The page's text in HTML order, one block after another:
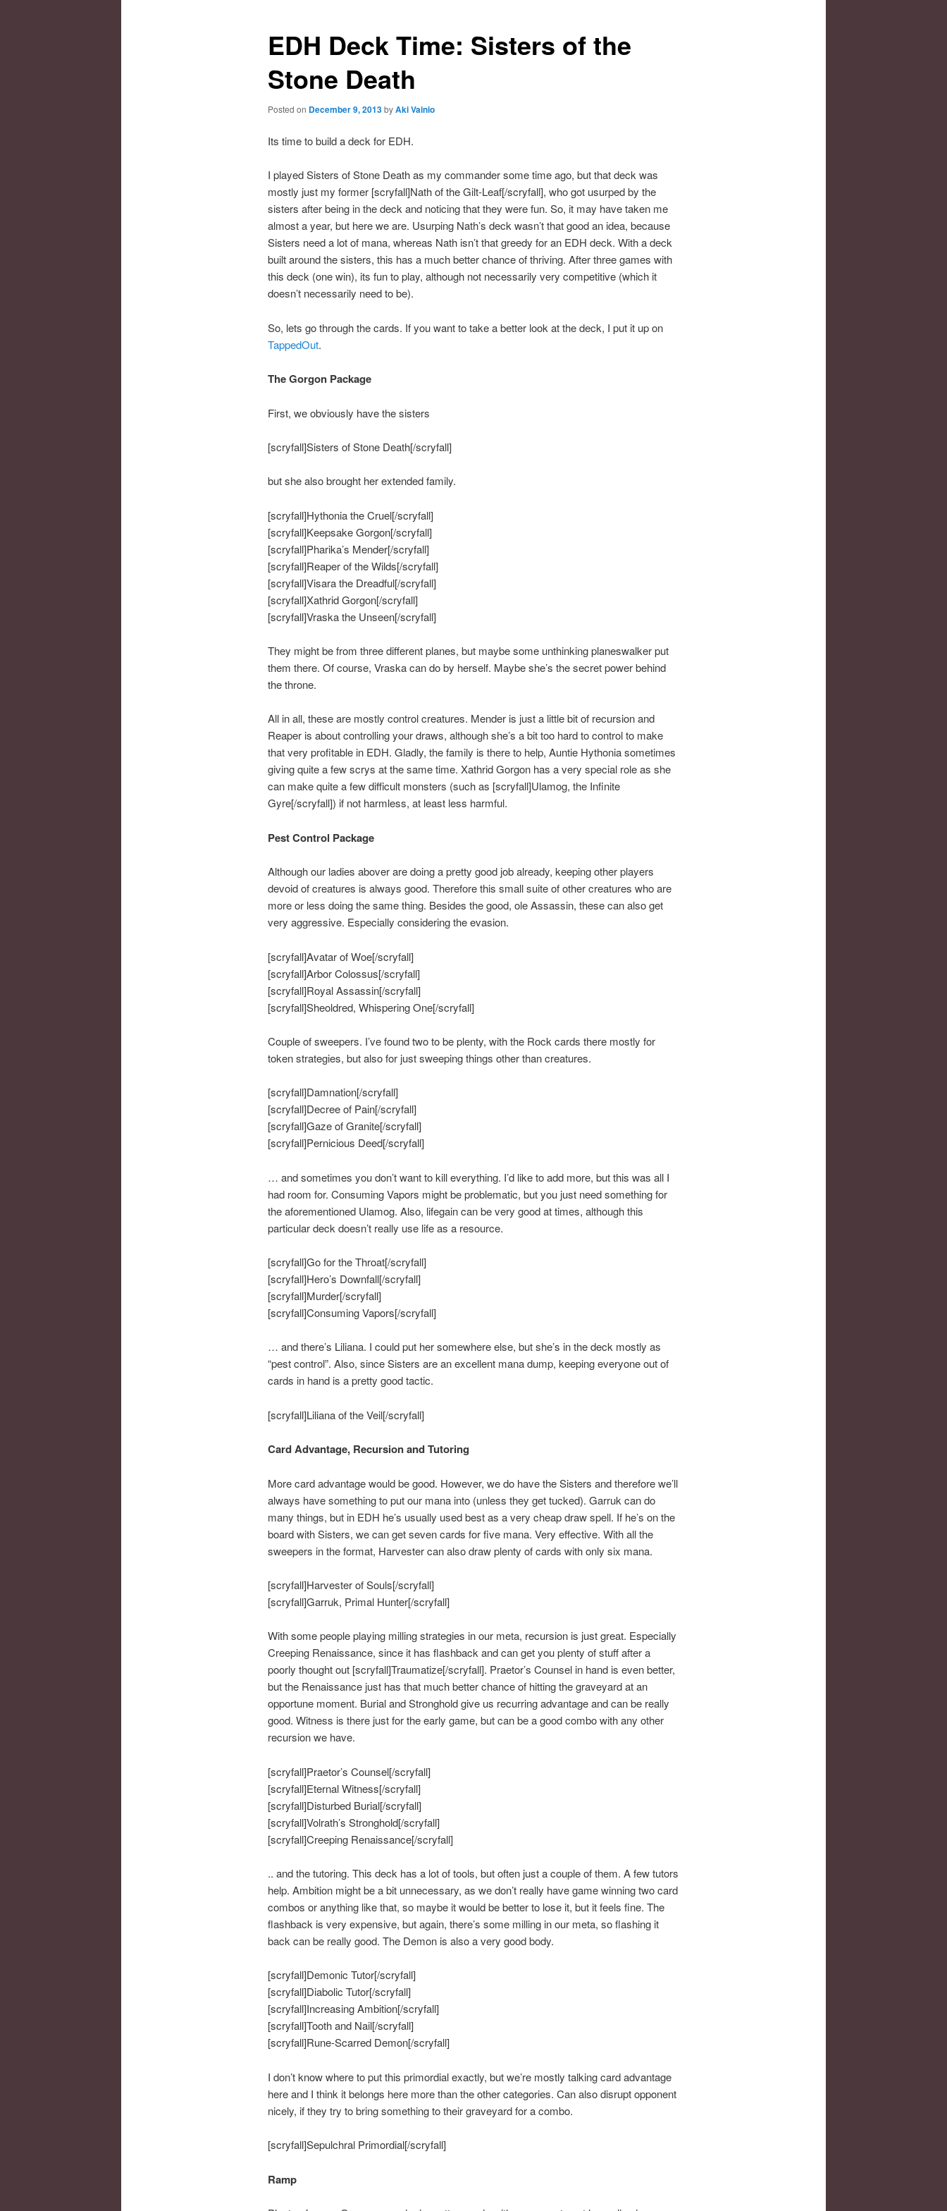
EDH Deck Time: Sisters of the
Stone Death
Posted on December 9, 2013byAki Vainio
Its time to build a deck for EDH.
I played Sisters of Stone Death as my commander some time ago, but that deck was
mostly just my former [scryfall]Nath of the Gilt-Leaf[/scryfall], who got usurped by the
sisters after being in the deck and noticing that they were fun. So, it may have taken me
almost a year, but here we are. Usurping Nath’s deck wasn’t that good an idea, because
Sisters need a lot of mana, whereas Nath isn’t that greedy for an EDH deck. With a deck
built around the sisters, this has a much better chance of thriving. After three games with
this deck (one win), its fun to play, although not necessarily very competitive (which it
doesn’t necessarily need to be).
So, lets go through the cards. If you want to take a better look at the deck, I put it up on
TappedOut.
The Gorgon Package
First, we obviously have the sisters
[scryfall]Sisters of Stone Death[/scryfall]
but she also brought her extended family.
[scryfall]Hythonia the Cruel[/scryfall]
[scryfall]Keepsake Gorgon[/scryfall]
[scryfall]Pharika’s Mender[/scryfall]
[scryfall]Reaper of the Wilds[/scryfall]
[scryfall]Visara the Dreadful[/scryfall]
[scryfall]Xathrid Gorgon[/scryfall]
[scryfall]Vraska the Unseen[/scryfall]
They might be from three different planes, but maybe some unthinking planeswalker put
them there. Of course, Vraska can do by herself. Maybe she’s the secret power behind
the throne.
All in all, these are mostly control creatures. Mender is just a little bit of recursion and
Reaper is about controlling your draws, although she’s a bit too hard to control to make
that very profitable in EDH. Gladly, the family is there to help, Auntie Hythonia sometimes
giving quite a few scrys at the same time. Xathrid Gorgon has a very special role as she
can make quite a few difficult monsters (such as [scryfall]Ulamog, the Infinite
Gyre[/scryfall]) if not harmless, at least less harmful.
Pest Control Package
Although our ladies abover are doing a pretty good job already, keeping other players
devoid of creatures is always good. Therefore this small suite of other creatures who are
more or less doing the same thing. Besides the good, ole Assassin, these can also get
very aggressive. Especially considering the evasion.
[scryfall]Avatar of Woe[/scryfall]
[scryfall]Arbor Colossus[/scryfall]
[scryfall]Royal Assassin[/scryfall]
[scryfall]Sheoldred, Whispering One[/scryfall]
Couple of sweepers. I’ve found two to be plenty, with the Rock cards there mostly for
token strategies, but also for just sweeping things other than creatures.
[scryfall]Damnation[/scryfall]
[scryfall]Decree of Pain[/scryfall]
[scryfall]Gaze of Granite[/scryfall]
[scryfall]Pernicious Deed[/scryfall]
… and sometimes you don’t want to kill everything. I’d like to add more, but this was all I
had room for. Consuming Vapors might be problematic, but you just need something for
the aforementioned Ulamog. Also, lifegain can be very good at times, although this
particular deck doesn’t really use life as a resource.
[scryfall]Go for the Throat[/scryfall]
[scryfall]Hero’s Downfall[/scryfall]
[scryfall]Murder[/scryfall]
[scryfall]Consuming Vapors[/scryfall]
… and there’s Liliana. I could put her somewhere else, but she’s in the deck mostly as
“pest control”. Also, since Sisters are an excellent mana dump, keeping everyone out of
cards in hand is a pretty good tactic.
[scryfall]Liliana of the Veil[/scryfall]
Card Advantage, Recursion and Tutoring
More card advantage would be good. However, we do have the Sisters and therefore we’ll
always have something to put our mana into (unless they get tucked). Garruk can do
many things, but in EDH he’s usually used best as a very cheap draw spell. If he’s on the
board with Sisters, we can get seven cards for five mana. Very effective. With all the
sweepers in the format, Harvester can also draw plenty of cards with only six mana.
[scryfall]Harvester of Souls[/scryfall]
[scryfall]Garruk, Primal Hunter[/scryfall]
With some people playing milling strategies in our meta, recursion is just great. Especially
Creeping Renaissance, since it has flashback and can get you plenty of stuff after a
poorly thought out [scryfall]Traumatize[/scryfall]. Praetor’s Counsel in hand is even better,
but the Renaissance just has that much better chance of hitting the graveyard at an
opportune moment. Burial and Stronghold give us recurring advantage and can be really
good. Witness is there just for the early game, but can be a good combo with any other
recursion we have.
[scryfall]Praetor’s Counsel[/scryfall]
[scryfall]Eternal Witness[/scryfall]
[scryfall]Disturbed Burial[/scryfall]
[scryfall]Volrath’s Stronghold[/scryfall]
[scryfall]Creeping Renaissance[/scryfall]
.. and the tutoring. This deck has a lot of tools, but often just a couple of them. A few tutors
help. Ambition might be a bit unnecessary, as we don’t really have game winning two card
combos or anything like that, so maybe it would be better to lose it, but it feels fine. The
flashback is very expensive, but again, there’s some milling in our meta, so flashing it
back can be really good. The Demon is also a very good body.
[scryfall]Demonic Tutor[/scryfall]
[scryfall]Diabolic Tutor[/scryfall]
[scryfall]Increasing Ambition[/scryfall]
[scryfall]Tooth and Nail[/scryfall]
[scryfall]Rune-Scarred Demon[/scryfall]
I don’t know where to put this primordial exactly, but we’re mostly talking card advantage
here and I think it belongs here more than the other categories. Can also disrupt opponent
nicely, if they try to bring something to their graveyard for a combo.
[scryfall]Sepulchral Primordial[/scryfall]
Ramp